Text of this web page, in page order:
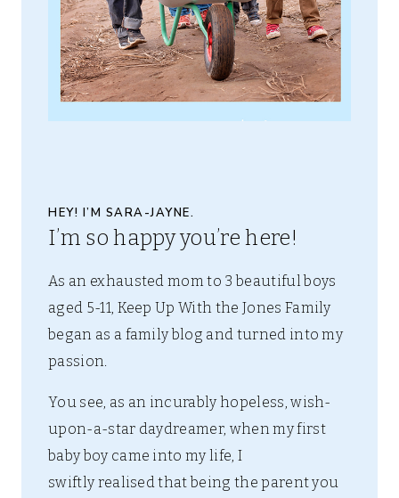
HEY! I’M SARA-JAYNE.
I’m so happy you’re here!
As an exhausted mom to 3 beautiful boys
aged 5-11, Keep Up With the Jones Family
began as a family blog and turned into my
passion.
You see, as an incurably hopeless, wish-
upon-a-star daydreamer, when my first
baby boy came into my life, I
swiftly realised that being the parent you